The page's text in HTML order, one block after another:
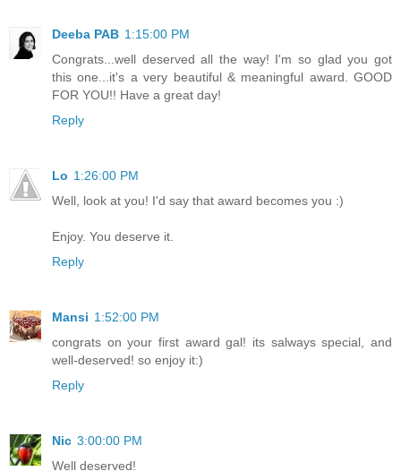
Deeba PAB 1:15:00 PM
Congrats...well deserved all the way! I'm so glad you got
this one...it's a very beautiful & meaningful award. GOOD
FOR YOU!! Have a great day!
Reply
Lo 1:26:00 PM
Well, look at you! I'd say that award becomes you :)
Enjoy. You deserve it.
Reply
Mansi 1:52:00 PM
congrats on your first award gal! its salways special, and
well-deserved! so enjoy it:)
Reply
Nic 3:00:00 PM
Well deserved!